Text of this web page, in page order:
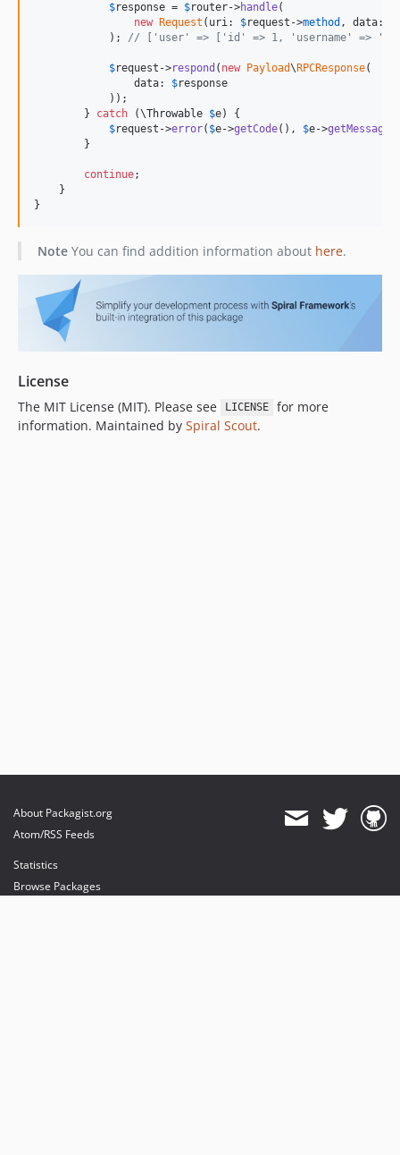
$response = $router->handle(
new
Request (uri: $request ->method , data:
            );
// ['user' => ['id' => 1, 'username' =>
$request ->respond ( new Payload\ RPCResponse(
                data:
$response
            ));
        }
catch (\Throwable $e) {
$request ->error( $e->getCode(), $e->getMessage
        }
continue;
    }
}
NoteYou can find addition information about here.
License
The MIT License (MIT). Please see LICENSE
for more
information. Maintained by Spiral Scout.
About Packagist.org
Atom/RSS Feeds
Statistics
Browse Packages